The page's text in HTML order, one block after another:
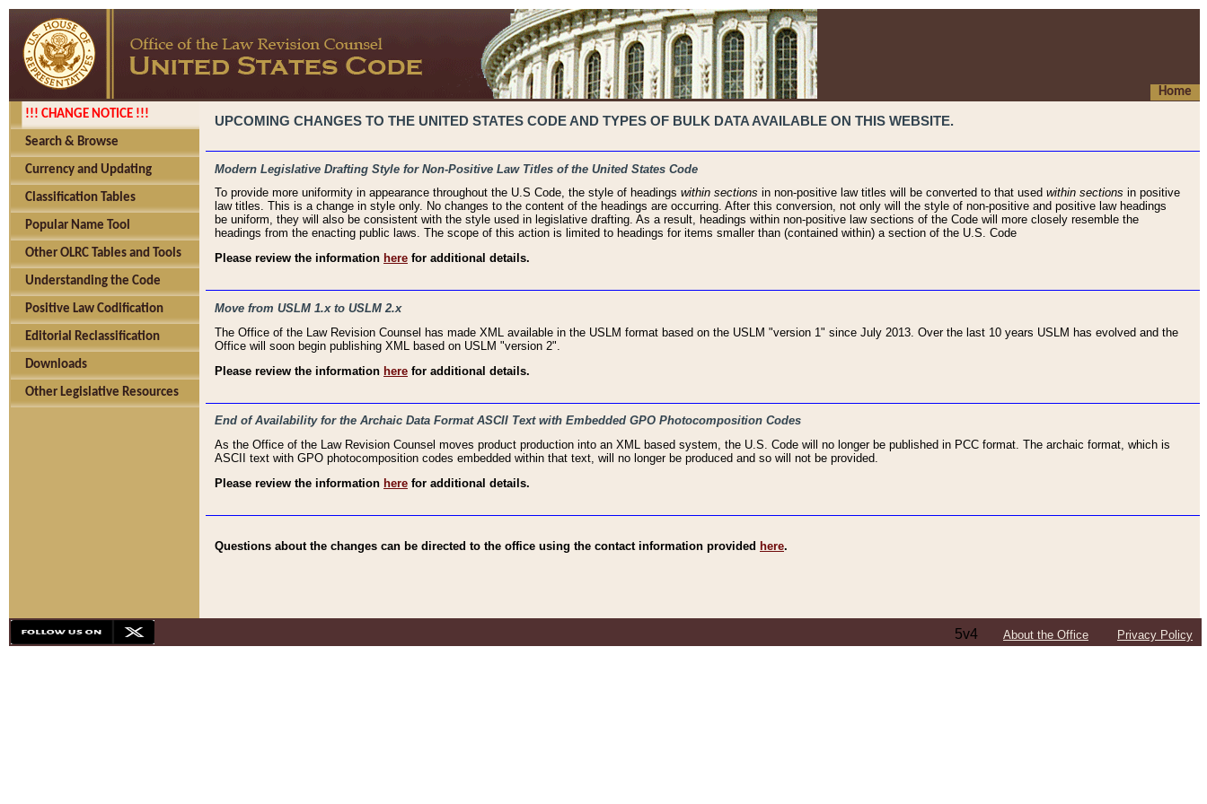
Home
!!! CHANGE NOTICE !!!
Search & Browse
Currency and Updating
Classification Tables
Popular Name Tool
Other OLRC Tables and Tools
Understanding the Code
Positive Law Codification
Editorial Reclassification
Downloads
Other Legislative Resources
UPCOMING CHANGES TO THE UNITED STATES CODE AND TYPES OF BULK DATA AVAILABLE ON THIS WEBSITE.
Modern Legislative Drafting Style for Non-Positive Law Titles of the United States Code
To provide more uniformity in appearance throughout the U.S Code, the style of headings within sections in non-positive law titles will be converted to that used within sections in positive
law titles. This is a change in style only. No changes to the content of the headings are occurring. After this conversion, not only will the style of non-positive and positive law headings
be uniform, they will also be consistent with the style used in legislative drafting. As a result, headings within non-positive law sections of the Code will more closely resemble the
headings from the enacting public laws. The scope of this action is limited to headings for items smaller than (contained within) a section of the U.S. Code
Please review the information here for additional details.
Move from USLM 1.x to USLM 2.x
The Office of the Law Revision Counsel has made XML available in the USLM format based on the USLM "version 1" since July 2013. Over the last 10 years USLM has evolved and the
Office will soon begin publishing XML based on USLM "version 2".
Please review the information here for additional details.
End of Availability for the Archaic Data Format ASCII Text with Embedded GPO Photocomposition Codes
As the Office of the Law Revision Counsel moves product production into an XML based system, the U.S. Code will no longer be published in PCC format. The archaic format, which is
ASCII text with GPO photocomposition codes embedded within that text, will no longer be produced and so will not be provided.
Please review the information here for additional details.
Questions about the changes can be directed to the office using the contact information provided here.
5v4 About the Office Privacy Policy